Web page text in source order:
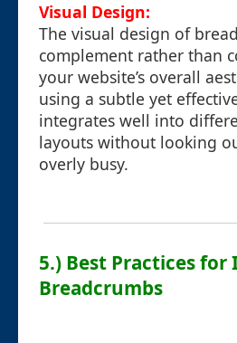
Visual Design:
The visual design of
complement rather than
your website’s overall
using a subtle yet
integrates well into
layouts without looking
overly busy.
5.) Best Practices
Breadcrumbs